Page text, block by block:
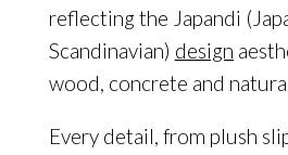
reflecting the Japandi
Scandinavian) design
wood, concrete and
Every detail, from plush